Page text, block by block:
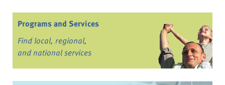
Programs and Services
Find local, regional,
and national services